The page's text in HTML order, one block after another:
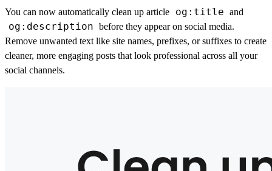
You can now automatically clean up article og:title and
og:description before they appear on social media.
Remove unwanted text like site names, prefixes, or suffixes to create
cleaner, more engaging posts that look professional across all your
social channels.